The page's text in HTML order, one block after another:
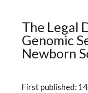
The Legal
Genomic
Newborn
First published: